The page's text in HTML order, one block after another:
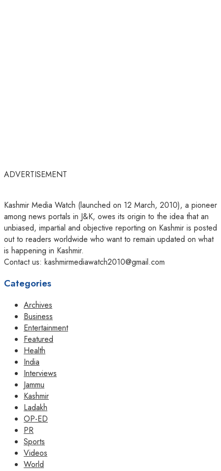
ADVERTISEMENT
Kashmir Media Watch (launched on 12 March, 2010), a pioneer
among news portals in J&K, owes its origin to the idea that an
unbiased, impartial and objective reporting on Kashmir is posted
out to readers worldwide who want to remain updated on what
is happening in Kashmir.
Contact us: kashmirmediawatch2010@gmail.com
Categories
Archives
Business
Entertainment
Featured
Health
India
Interviews
Jammu
Kashmir
Ladakh
OP-ED
PR
Sports
Videos
World